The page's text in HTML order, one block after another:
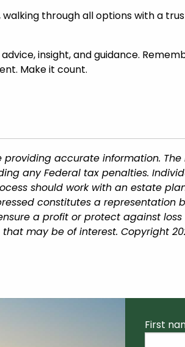
through all options with a
insight, and guidance.
Make it count.
accurate information.
any Federal tax penalties.
should work with an estate
constitutes a
a profit or protect against
may be of interest. Copyright
First